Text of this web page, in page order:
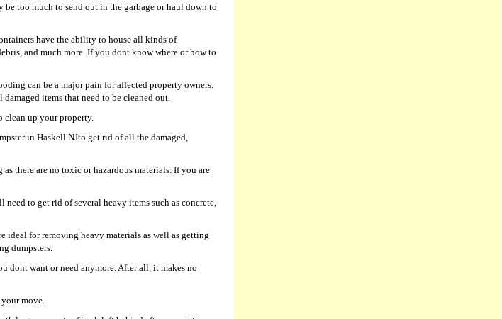
too much to send out in the garbage or haul down to
have the ability to house all kinds of
and much more. If you dont know where or how to
can be a major pain for affected property owners.
items that need to be cleaned out.
clean up your property.
in Haskell NJto get rid of all the damaged,
there are no toxic or hazardous materials. If you are
to get rid of several heavy items such as concrete,
ideal for removing heavy materials as well as getting
dumpsters.
dont want or need anymore. After all, it makes no
move.